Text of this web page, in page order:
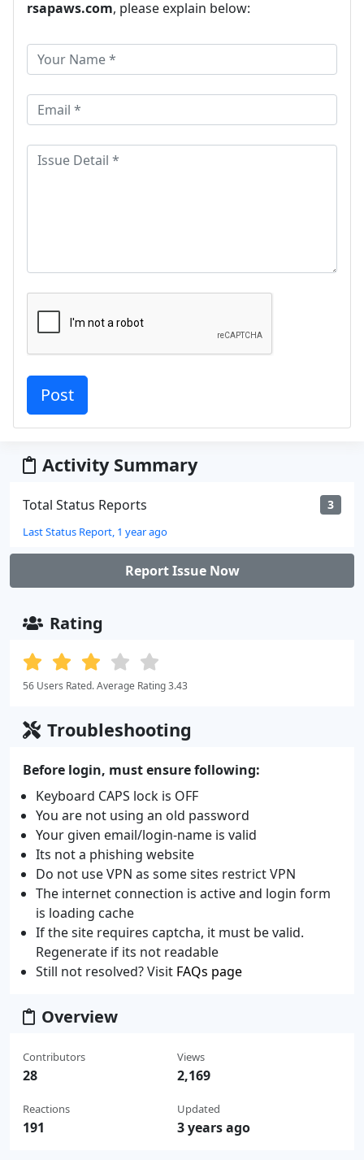
rsapaws.com, please explain below:
Activity Summary
Total Status Reports 3
Last Status Report, 1 year ago
Report Issue Now
Rating
56 Users Rated. Average Rating 3.43
Troubleshooting
Before login, must ensure following:
Keyboard CAPS lock is OFF
You are not using an old password
Your given email/login-name is valid
Its not a phishing website
Do not use VPN as some sites restrict VPN
The internet connection is active and login form
is loading cache
If the site requires captcha, it must be valid.
Regenerate if its not readable
Still not resolved? Visit FAQs page
Overview
Contributors
28
Reactions
191
Views
2,169
Updated
3 years ago